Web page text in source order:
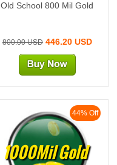
Old School 800 Mil Gold
800.00 USD446.20 USD
44% Off
1000Mil Gold